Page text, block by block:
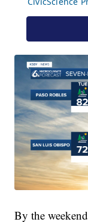
By the